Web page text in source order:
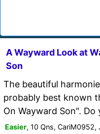
A Wayward Look at
Son
The beautiful
probably best known
On Wayward Son".
Easier, 10 Qns, CariM0952,